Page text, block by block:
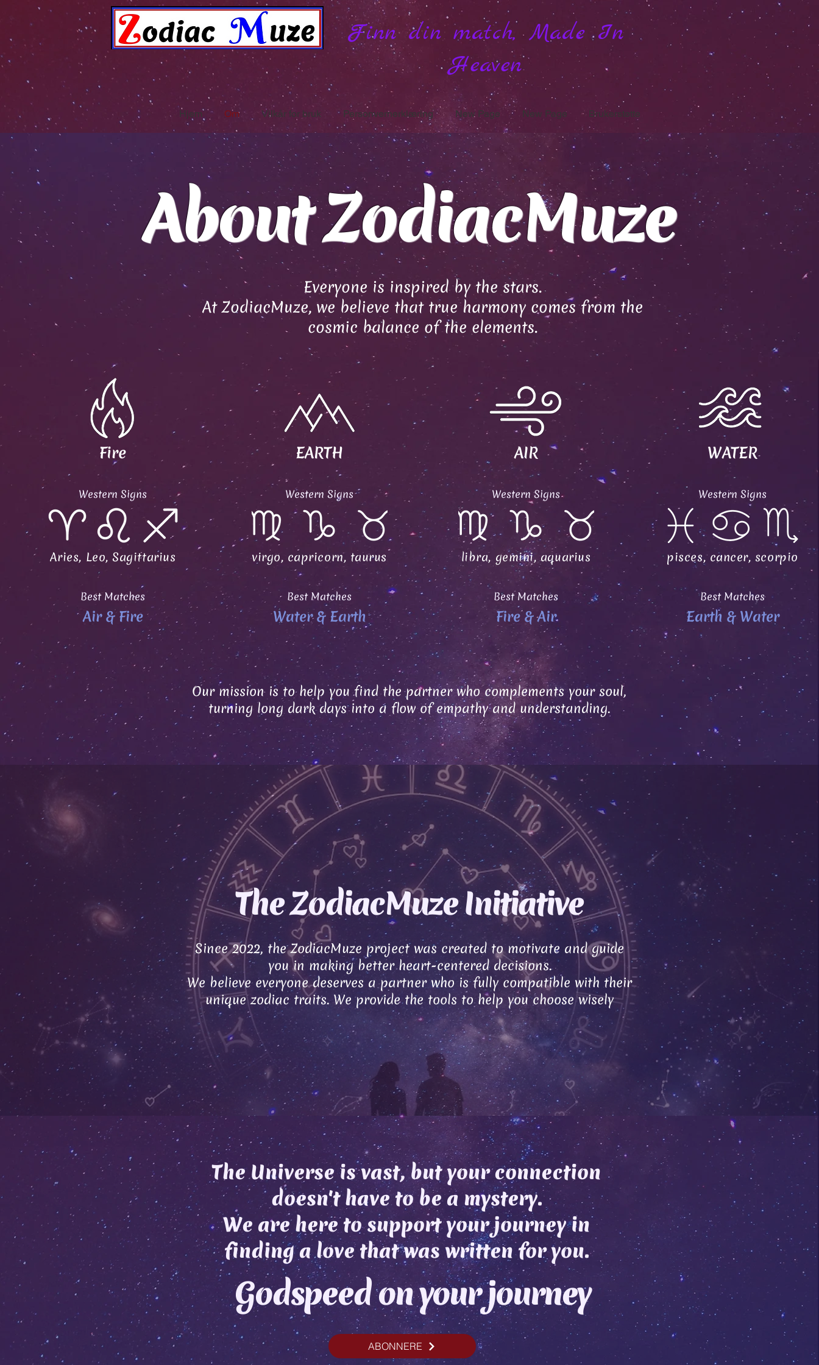
Finn din match, Made In
Heaven
Hjem Om Vilkår for bruk Personvernerklæring New Page New Page Brukerstøtte
About ZodiacMuze
Everyone is inspired by the stars.
At ZodiacMuze, we believe that true harmony comes from the
cosmic balance of the elements.
Fire
Western Signs
Aries, Leo, Sagittarius
Best Matches
Air & Fire
EARTH
Western Signs
virgo, capricorn, taurus
Best Matches
Water & Earth
AIR
Western Signs
libra, gemini, aquarius
Best Matches
Fire & Air
WATER
Western Signs
pisces, cancer, scorpio
Best Matches
Earth & Water
Our mission is to help you find the partner who complements your soul,
turning long dark days into a flow of empathy and understanding.
The ZodiacMuze Initiative
Since 2022, the ZodiacMuze project was created to motivate and guide
you in making better heart-centered decisions.
We believe everyone deserves a partner who is fully compatible with their
unique zodiac traits. We provide the tools to help you choose wisely
The Universe is vast, but your connection
doesn't have to be a mystery.
We are here to support your journey in
finding a love that was written for you.
Godspeed on your journey
ABONNERE